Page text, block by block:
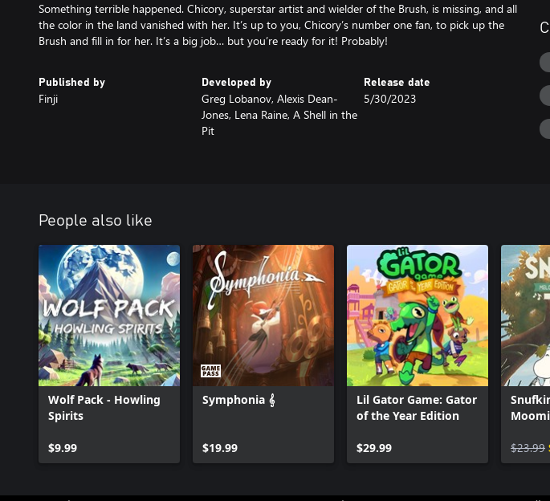
Something terrible happened. Chicory, superstar artist and wielder of the Brush, is missing, and all
the color in the land vanished with her. It’s up to you, Chicory’s number one fan, to pick up the
Brush and fill in for her. It’s a big job… but you’re ready for it! Probably!
Published by
Finji
Developed by
Greg Lobanov, Alexis Dean-
Jones, Lena Raine, A Shell in the
Pit
Release date
5/30/2023
People also like
Wolf Pack - Howling
Spirits
$9.99
Symphonia 𝄞
$19.99
Lil Gator Game: Gator
of the Year Edition
$29.99
$23.99